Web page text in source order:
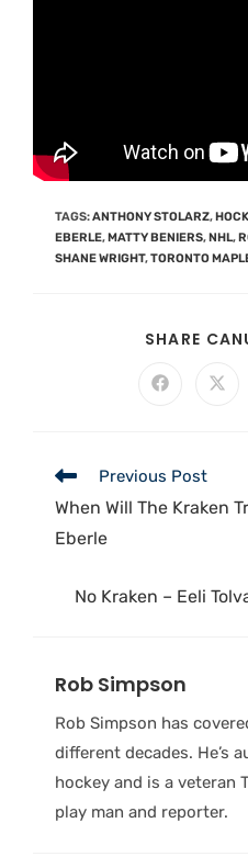
TAGS:ANTHONY STOLARZ,
EBERLE,MATTY BENIERS,NHL,
SHANE WRIGHT,TORONTO
SHARE
Previous Post
When Will The Kraken
Eberle
No Kraken – Eeli
Rob Simpson
Rob Simpson has
different decades. He’s
hockey and is a veteran
play man and reporter.